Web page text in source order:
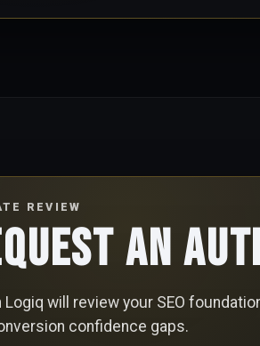
REVIEW
an
Logiq will review your SEO
confidence gaps.